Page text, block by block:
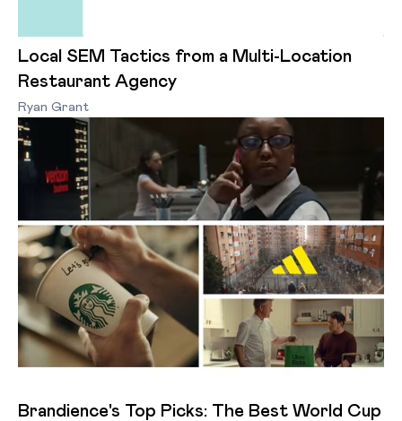
Local SEM Tactics from a Multi-Location
Restaurant Agency
Ryan Grant
Brandience's Top Picks: The Best World Cup